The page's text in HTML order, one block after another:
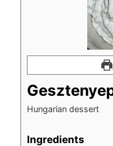
Hungarian dessert
Ingredients